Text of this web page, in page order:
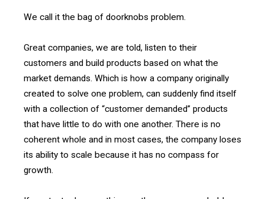
We call it the bag of doorknobs problem.
Great companies, we are told, listen to their
customers and build products based on what the
market demands. Which is how a company originally
created to solve one problem, can suddenly find itself
with a collection of “customer demanded” products
that have little to do with one another. There is no
coherent whole and in most cases, the company loses
its ability to scale because it has no compass for
growth.